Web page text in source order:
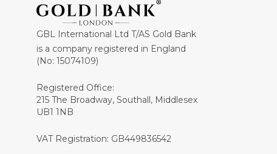
GBL International Ltd T/AS Gold Bank
is a company registered in England
(No: 15074109)
Registered Office:
215 The Broadway, Southall, Middlesex
UB1 1NB
VAT Registration: GB449836542